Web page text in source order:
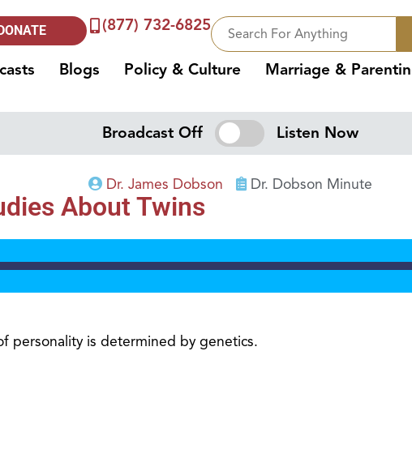
(877) 732-6825
Blogs Policy & Culture Marriage &
Broadcast Off Listen Now
Dr. James Dobson Dr. Dobson Minute
About Twins
personality is determined by genetics.